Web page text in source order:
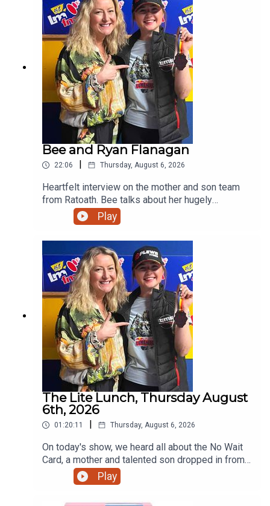
Bee and Ryan Flanagan
22:06 Thursday, August 6, 2026
Heartfelt interview on the mother and son team
from Ratoath. Bee talks about her hugely
successful PALS programme and her son on his
viral moment in Australia before giving us a taste
of his music
Play
The Lite Lunch, Thursday August
6th, 2026
01:20:11 Thursday, August 6, 2026
On today's show, we heard all about the No Wait
Card, a mother and talented son dropped in from
Ratoath, the talented teenage motorcyclist just
home from the Red Bull Romaniacs, the dangers
Play